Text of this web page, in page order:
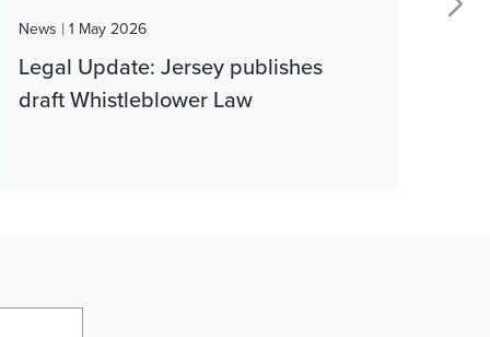
News | 1 May 2026
Legal Update: Jersey publishes
draft Whistleblower Law